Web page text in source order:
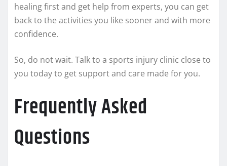
healing first and get help from experts, you can get
back to the activities you like sooner and with more
confidence.
So, do not wait. Talk to a sports injury clinic close to
you today to get support and care made for you.
Frequently Asked
Questions